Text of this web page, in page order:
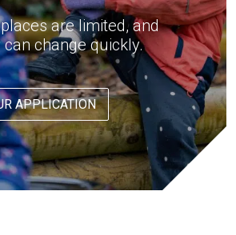
are limited, and
change quickly.
APPLICATION